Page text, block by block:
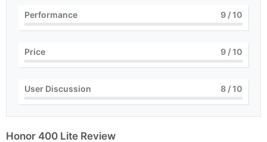
Performance 9 / 10
Price 9 / 10
User Discussion 8 / 10
Honor 400 Lite Review